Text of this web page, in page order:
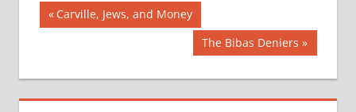
Post
Previous
Post:
Carville, Jews, and Money
Next
Post:
The Bibas Deniers